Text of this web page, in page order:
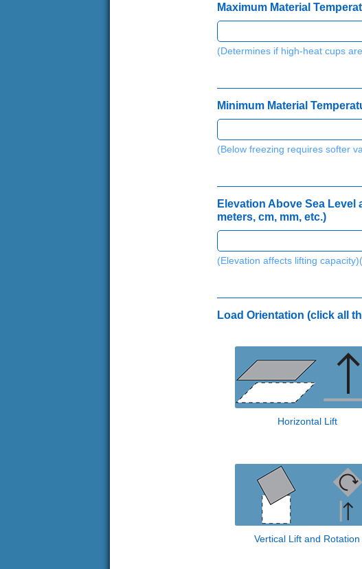
Maximum Material
(Determines if high-heat cups
Minimum Material
(Below freezing requires softer
Elevation Above Sea Level
meters, cm, mm, etc.)
(Elevation affects lifting
Load Orientation (click all
Horizontal Lift
Vertical Lift and Rotation